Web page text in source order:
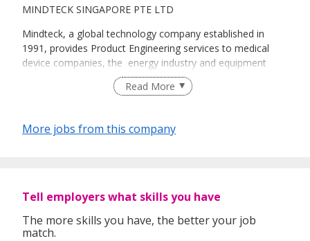
MINDTECK SINGAPORE PTE LTD
Mindteck, a global technology company established in
1991, provides Product Engineering services to medical
device companies, the energy industry and equipment
OEMs, and Information Technology services to
government entities, analytical/scientific instrument
of knowledge and niche expertise in embedded systems
Presently, Mindteck employs over 1,000 individuals
throughout offices in the US and UK, Singapore, Malaysia,
Bahrain and India. It also has four development centers
Read More
More jobs from this company
Tell employers what skills you have
The more skills you have, the better your job
match.